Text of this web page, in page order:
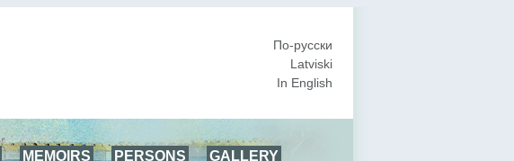
По-русски
Latviski
In English
MEMOIRS PERSONS GALLERY